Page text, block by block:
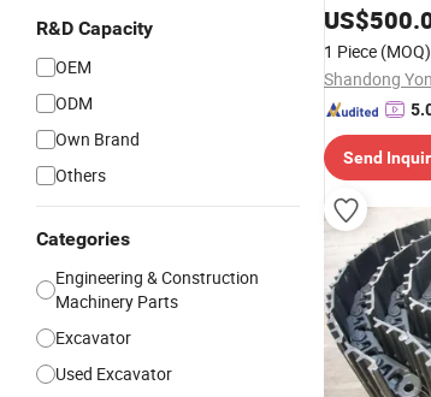
R&D Capacity
OEM
ODM
Own Brand
Others
Categories
Engineering & Construction
Machinery Parts
Excavator
Used Excavator
Crawler
Rubber Track
US$
1 Piece (MOQ)
Send